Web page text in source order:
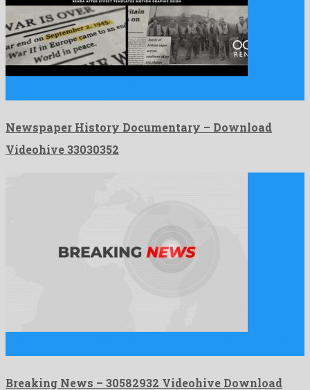
Newspaper History Documentary – Download
Videohive 33030352
Breaking News – 30582932 Videohive Download